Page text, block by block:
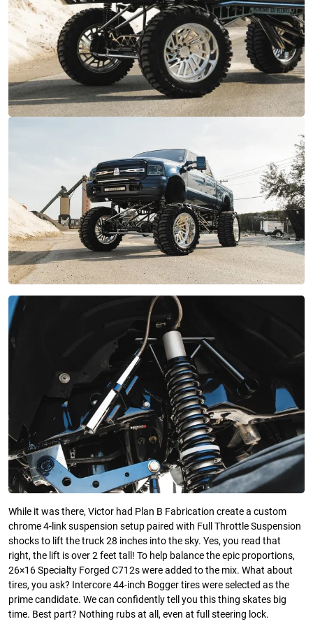
While it was there, Victor had Plan B Fabrication create a custom
chrome 4-link suspension setup paired with Full Throttle Suspension
shocks to lift the truck 28 inches into the sky. Yes, you read that
right, the lift is over 2 feet tall! To help balance the epic proportions,
26×16 Specialty Forged C712s were added to the mix. What about
tires, you ask? Intercore 44-inch Bogger tires were selected as the
prime candidate. We can confidently tell you this thing skates big
time. Best part? Nothing rubs at all, even at full steering lock.